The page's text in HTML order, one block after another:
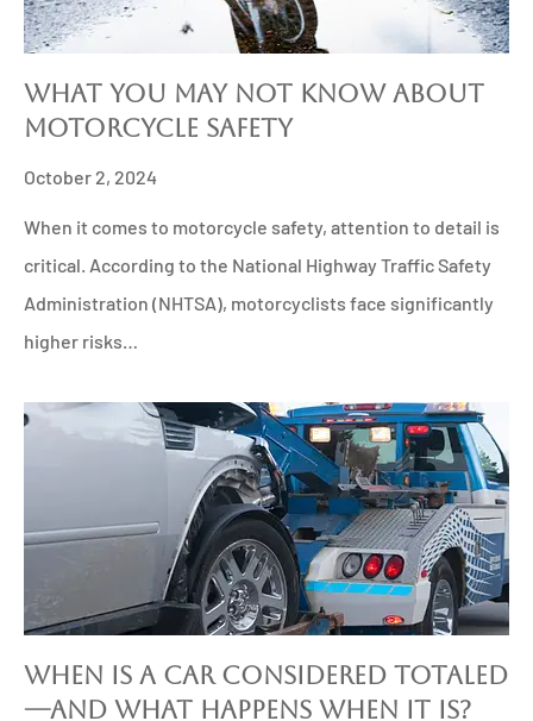
What You May Not Know About
Motorcycle Safety
October 2, 2024
When it comes to motorcycle safety, attention to detail is
critical. According to the National Highway Traffic Safety
Administration (NHTSA), motorcyclists face significantly
higher risks…
When is a Car Considered Totaled
—And What Happens When It Is?